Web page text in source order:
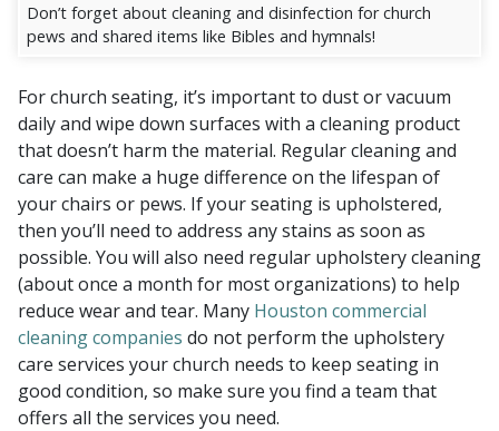
Don’t forget about cleaning and disinfection for church
pews and shared items like Bibles and hymnals!
For church seating, it’s important to dust or vacuum
daily and wipe down surfaces with a cleaning product
that doesn’t harm the material. Regular cleaning and
care can make a huge difference on the lifespan of
your chairs or pews. If your seating is upholstered,
then you’ll need to address any stains as soon as
possible. You will also need regular upholstery cleaning
(about once a month for most organizations) to help
reduce wear and tear. Many Houston commercial
cleaning companies do not perform the upholstery
care services your church needs to keep seating in
good condition, so make sure you find a team that
offers all the services you need.